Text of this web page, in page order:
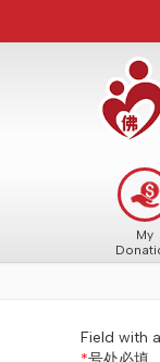
My
Field with